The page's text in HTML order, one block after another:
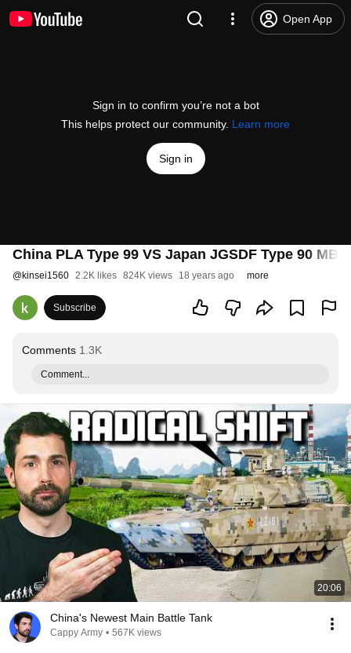
Open App
Sign in to confirm you’re not a bot
This helps protect our community. Learn more
Sign in
China PLA Type 99 VS Japan JGSDF Type 90
@kinsei1560 2.2K likes 824K views 18 years ago more
Subscribe
Comments 1.3K
Comment...
20:06
China's Newest Main Battle Tank
Cappy Army • 567K views